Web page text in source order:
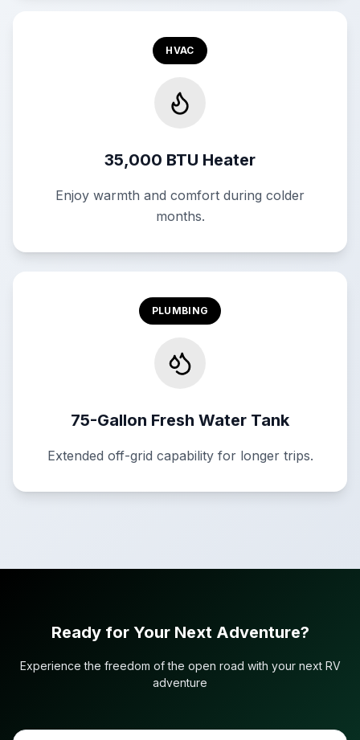
HVAC
35,000 BTU Heater
Enjoy warmth and comfort during colder
months.
PLUMBING
75-Gallon Fresh Water Tank
Extended off-grid capability for longer trips.
Ready for Your Next Adventure?
Experience the freedom of the open road with your next RV
adventure